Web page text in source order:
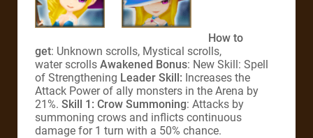
How to
get: Unknown scrolls, Mystical scrolls,
water scrolls Awakened Bonus: New Skill: Spell
of Strengthening Leader Skill: Increases the
Attack Power of ally monsters in the Arena by
21%. Skill 1: Crow Summoning: Attacks by
summoning crows and inflicts continuous
damage for 1 turn with a 50% chance.